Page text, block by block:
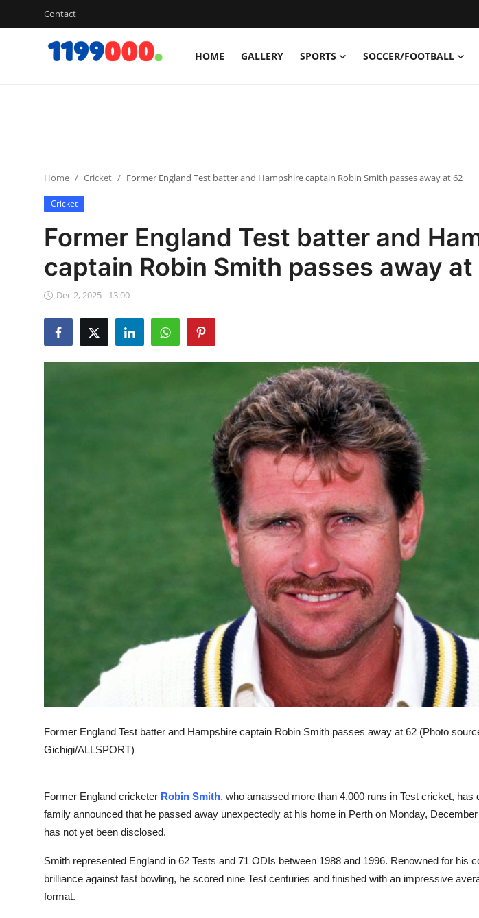
Contact
HOME GALLERY SPORTS SOCCER/FOOTBALL
Baseball
NBA News
Home Cricket Former England Test batter and Hampshire captain Robin Smith passes away at 62
Cricket
Former England Test batter and
captain Robin Smith passes away at
Dec 2, 2025 - 13:00
Former England Test batter and Hampshire captain Robin Smith passes away at 62 (Photo
Gichigi/ALLSPORT)
Former England cricketer Robin Smith, who amassed more than 4,000 runs in Test cricket, has
family announced that he passed away unexpectedly at his home in Perth on Monday,
has not yet been disclosed.
Smith represented England in 62 Tests and 71 ODIs between 1988 and 1996. Renowned for his
brilliance against fast bowling, he scored nine Test centuries and finished with an impressive
format.